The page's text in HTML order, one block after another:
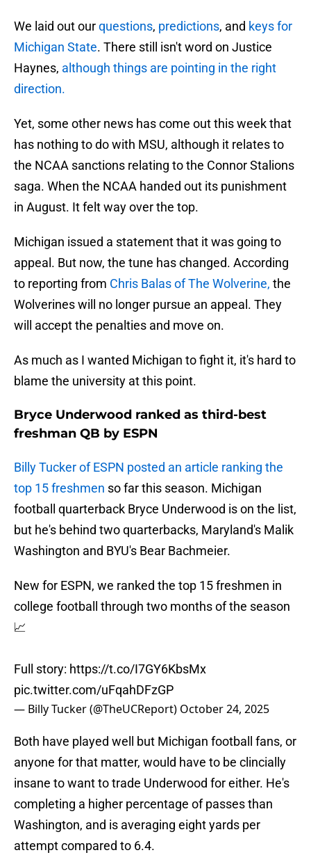
We laid out ourquestions, predictions, and keys for
Michigan State. There still isn't word on Justice
Haynes, although things are pointing in the right
direction.
Yet, some other news has come out this week that
has nothing to do with MSU, although it relates to
the NCAA sanctions relating to the Connor Stalions
saga. When the NCAA handed out its punishment
in August. It felt way over the top.
Michigan issued a statement that it was going to
appeal. But now, the tune has changed. According
to reporting from Chris Balas of The Wolverine, the
Wolverines will no longer pursue an appeal. They
will accept the penalties and move on.
As much as I wanted Michigan to fight it, it's hard to
blame the university at this point.
Bryce Underwood ranked as third-best
freshman QB by ESPN
Billy Tucker of ESPN posted an article ranking the
top 15 freshmen so far this season. Michigan
football quarterback Bryce Underwood is on the list,
but he's behind two quarterbacks, Maryland's Malik
Washington and BYU's Bear Bachmeier.
New for ESPN, we ranked the top 15 freshmen in
college football through two months of the season
📈
Full story: https://t.co/I7GY6KbsMx
pic.twitter.com/uFqahDFzGP
— Billy Tucker (@TheUCReport) October 24, 2025
Both have played well but Michigan football fans, or
anyone for that matter, would have to be clincially
insane to want to trade Underwood for either. He's
completing a higher percentage of passes than
Washington, and is averaging eight yards per
attempt compared to 6.4.